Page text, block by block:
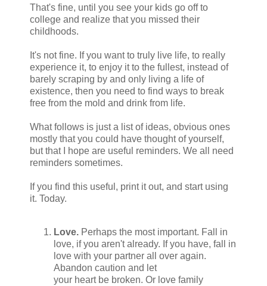
That's fine, until you see your kids go off to
college and realize that you missed their
childhoods.
It's not fine. If you want to truly live life, to really
experience it, to enjoy it to the fullest, instead of
barely scraping by and only living a life of
existence, then you need to find ways to break
free from the mold and drink from life.
What follows is just a list of ideas, obvious ones
mostly that you could have thought of yourself,
but that I hope are useful reminders. We all need
reminders sometimes.
If you find this useful, print it out, and start using
it. Today.
Love. Perhaps the most important. Fall in
love, if you aren't already. If you have, fall in
love with your partner all over again.
Abandon caution and let
your heart be broken. Or love family